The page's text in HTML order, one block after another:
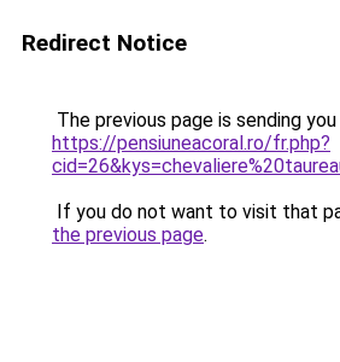
Redirect Notice
The previous page is sending
https://pensiuneacoral.ro/fr.php?
If you do not want to visit that
the previous page.